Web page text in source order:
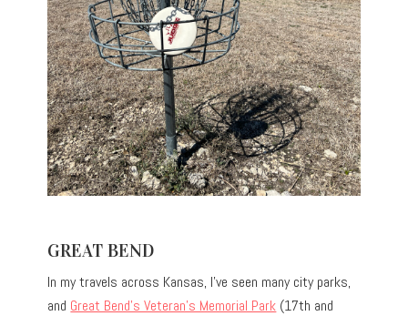
GREAT BEND
In my travels across Kansas, I’ve seen many city parks,
and Great Bend’s Veteran’s Memorial Park (17th and